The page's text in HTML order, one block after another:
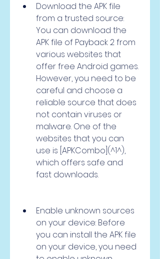
Download the APK file
from a trusted source:
You can download the
APK file of Payback 2 from
various websites that
offer free Android games.
However, you need to be
careful and choose a
reliable source that does
not contain viruses or
malware. One of the
websites that you can
use is [APKCombo](^1^),
which offers safe and
fast downloads.
Enable unknown sources
on your device: Before
you can install the APK file
on your device, you need